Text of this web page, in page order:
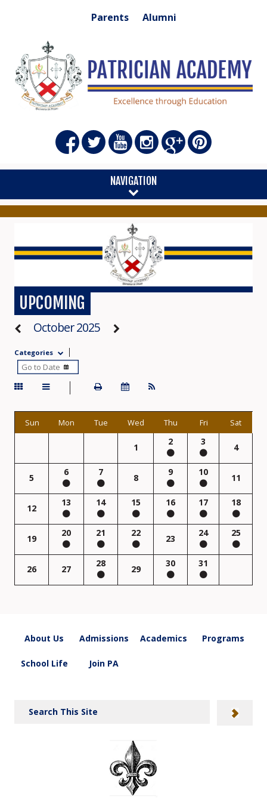
Parents Alumni
NAVIGATION
UPCOMING
October 2025
Categories
Sun Mon Tue Wed Thu Fri Sat
1
2 3
4
5
6 7
8
9 10
11
12
13 14 15 16 17 18
19
20 21 22
23
24 25
26 27
28
29
30 31
About Us Admissions Academics Programs
School Life Join PA